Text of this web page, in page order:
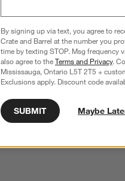
By signing up via text, you agree to
Crate and Barrel at the number you
time by texting STOP. Msg frequency
also agree to theTerms and Privacy.
Mississauga, Ontario L5T 2T5 +
Exclusions apply. Discount code
SUBMIT Maybe